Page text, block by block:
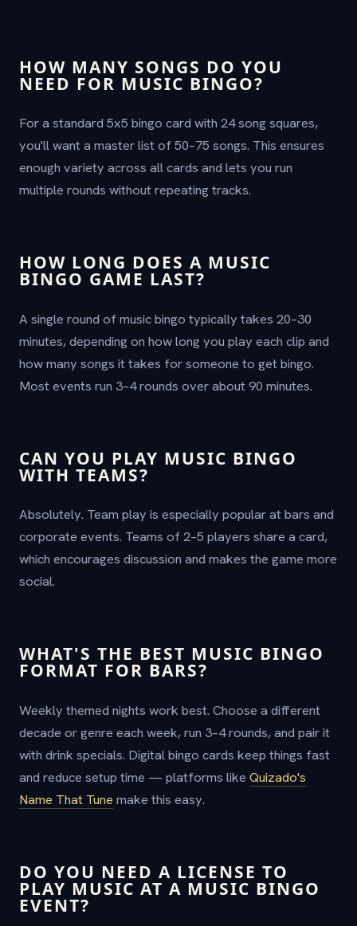
HOW MANY SONGS DO YOU
NEED FOR MUSIC BINGO?
For a standard 5x5 bingo card with 24 song squares,
you'll want a master list of 50–75 songs. This ensures
enough variety across all cards and lets you run
multiple rounds without repeating tracks.
HOW LONG DOES A MUSIC
BINGO GAME LAST?
A single round of music bingo typically takes 20–30
minutes, depending on how long you play each clip and
how many songs it takes for someone to get bingo.
Most events run 3–4 rounds over about 90 minutes.
CAN YOU PLAY MUSIC BINGO
WITH TEAMS?
Absolutely. Team play is especially popular at bars and
corporate events. Teams of 2–5 players share a card,
which encourages discussion and makes the game more
social.
WHAT'S THE BEST MUSIC BINGO
FORMAT FOR BARS?
Weekly themed nights work best. Choose a different
decade or genre each week, run 3–4 rounds, and pair it
with drink specials. Digital bingo cards keep things fast
and reduce setup time — platforms like Quizado's
Name That Tune make this easy.
DO YOU NEED A LICENSE TO
PLAY MUSIC AT A MUSIC BINGO
EVENT?